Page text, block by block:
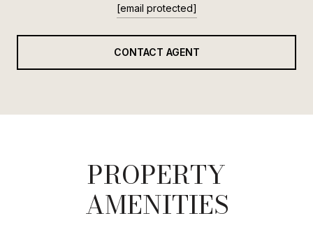
[email protected]
CONTACT AGENT
PROPERTY
AMENITIES